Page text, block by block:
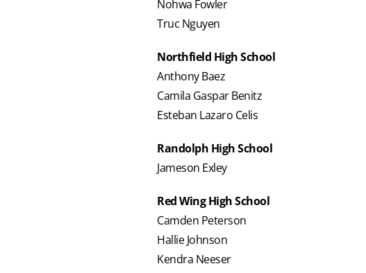
Nohwa Fowler
Truc Nguyen
Northfield High School
Anthony Baez
Camila Gaspar Benitz
Esteban Lazaro Celis
Randolph High School
Jameson Exley
Red Wing High School
Camden Peterson
Hallie Johnson
Kendra Neeser